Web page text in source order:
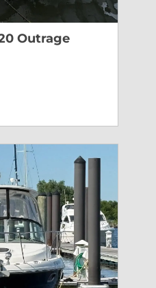
Outrage